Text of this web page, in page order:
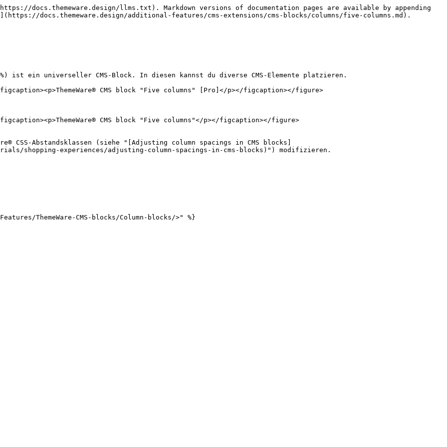
docs.themeware.design/llms.txt). Markdown versions of documentation pages are available by appending
docs.themeware.design/additional-features/cms-extensions/cms-blocks/columns/five-columns.md).
ist ein universeller CMS-Block. In diesen kannst du diverse CMS-Elemente platzieren.
CMS block "Five columns" [Pro]</p></figcaption></figure>
CMS block "Five columns"</p></figcaption></figure>
CSS-Abstandsklassen (siehe "[Adjusting column spacings in CMS blocks]
shopping-experiences/adjusting-column-spacings-in-cms-blocks)") modifizieren.
ThemeWare-CMS-blocks/Column-blocks/>" %}